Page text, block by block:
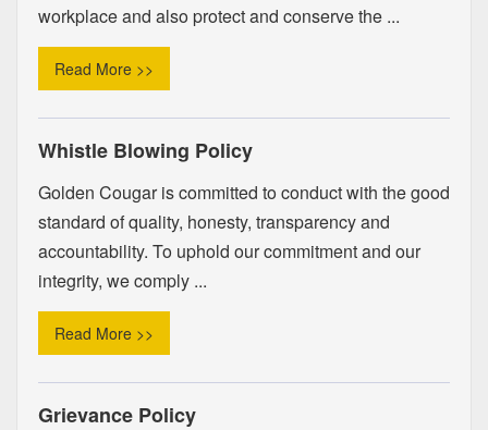
workplace and also protect and conserve the ...
Read More >>
Whistle Blowing Policy
Golden Cougar is committed to conduct with the good
standard of quality, honesty, transparency and
accountability. To uphold our commitment and our
integrity, we comply ...
Read More >>
Grievance Policy